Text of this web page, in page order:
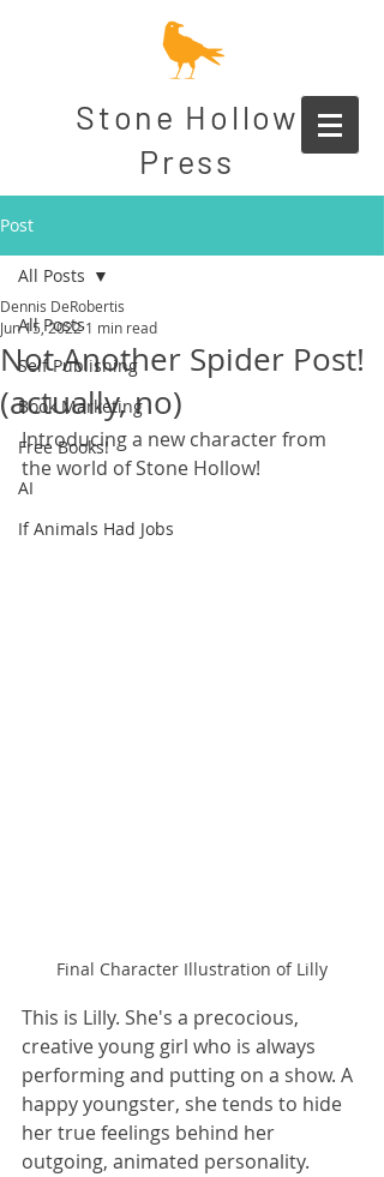
Stone Hollow
Press
Post
All Posts
Self Publishing
Book Marketing
Free Books!
AI
If Animals Had Jobs
All Posts
Not Another Spider Post!
(actually, no)
Dennis DeRobertis
Jun 15, 2022 1 min read
Introducing a new character from
the world of Stone Hollow!
Final Character Illustration of Lilly
This is Lilly. She's a precocious,
creative young girl who is always
performing and putting on a show. A
happy youngster, she tends to hide
her true feelings behind her
outgoing, animated personality.